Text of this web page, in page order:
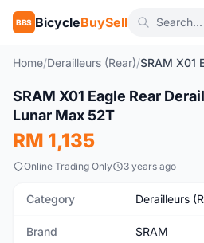
BBS BicycleBuySell
Home/Derailleurs (Rear)/
New
SRAM X01 Eagle Rear
Lunar Max 52T
RM 1,135
Online Trading Only 3 years ago
Category Derailleurs
Brand SRAM